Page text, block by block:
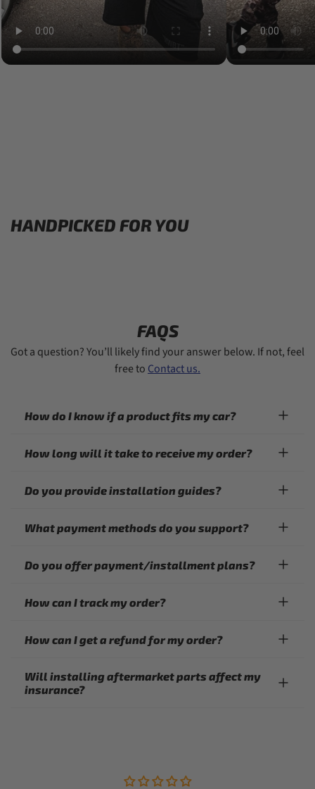
HANDPICKED FOR YOU
FAQS
Got a question? You’ll likely find your answer below. If not, feel
free toContact us.
How do I know if a product fits my car?
How long will it take to receive my order?
Do you provide installation guides?
What payment methods do you support?
Do you offer payment/installment plans?
How can I track my order?
How can I get a refund for my order?
Will installing aftermarket parts affect my
insurance?